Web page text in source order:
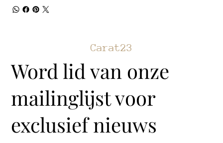
Carat23
Word lid van onze
mailinglijst voor
exclusief nieuws